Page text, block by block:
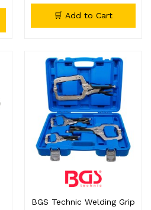
🛒 Add to Cart
BGS Technic Welding Grip